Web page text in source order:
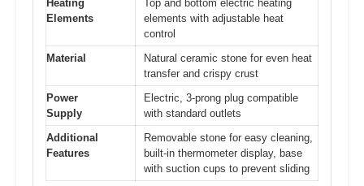
Heating
Elements
Top and bottom electric heating
elements with adjustable heat
control
Material
Natural ceramic stone for even heat
transfer and crispy crust
Power
Supply
Electric, 3-prong plug compatible
with standard outlets
Additional
Features
Removable stone for easy cleaning,
built-in thermometer display, base
with suction cups to prevent sliding